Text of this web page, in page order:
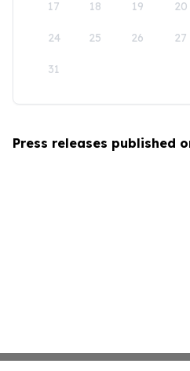
17 18 19 20
24 25 26 27
31
Press releases published